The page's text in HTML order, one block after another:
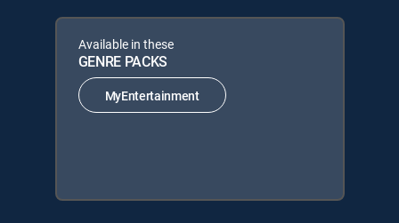
Available in these
GENRE PACKS
MyEntertainment